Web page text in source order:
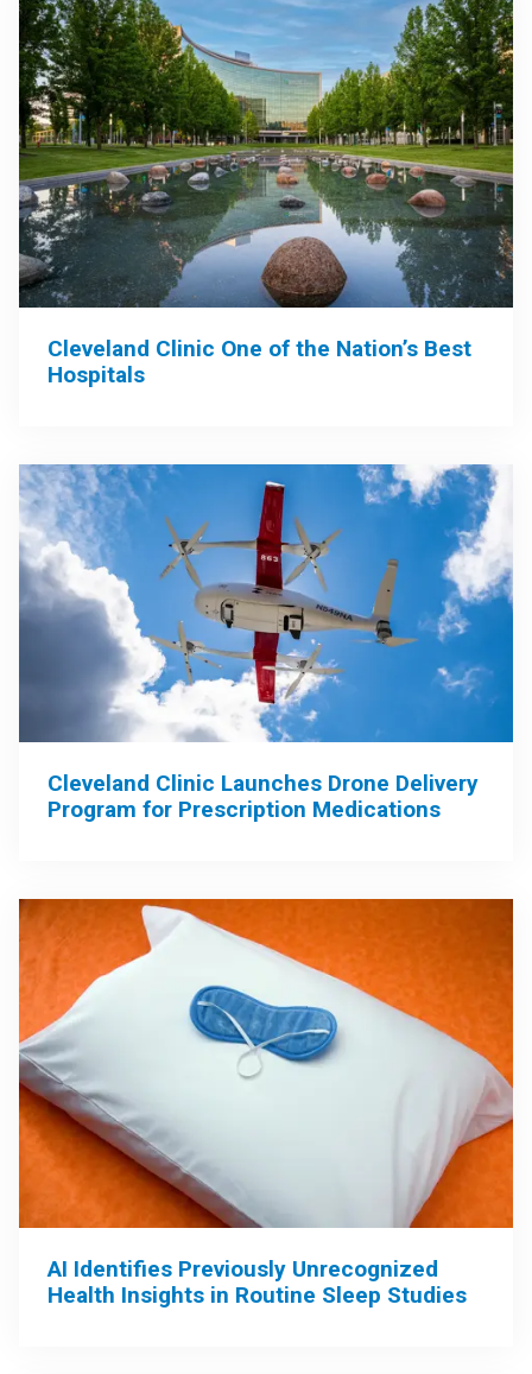
Cleveland Clinic One of the Nation’s Best
Hospitals
Cleveland Clinic Launches Drone Delivery
Program for Prescription Medications
AI Identifies Previously Unrecognized
Health Insights in Routine Sleep Studies